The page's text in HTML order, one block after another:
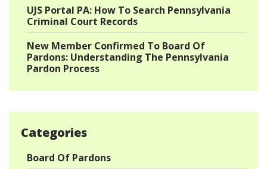
UJS Portal PA: How To Search Pennsylvania
Criminal Court Records
New Member Confirmed To Board Of
Pardons: Understanding The Pennsylvania
Pardon Process
Categories
Board Of Pardons